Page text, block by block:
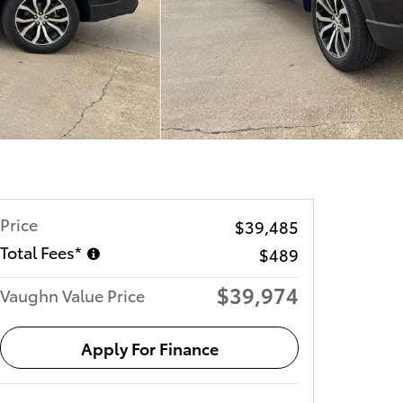
Price
$39,485
Total Fees*
$489
Vaughn Value Price
$39,974
Apply For Finance